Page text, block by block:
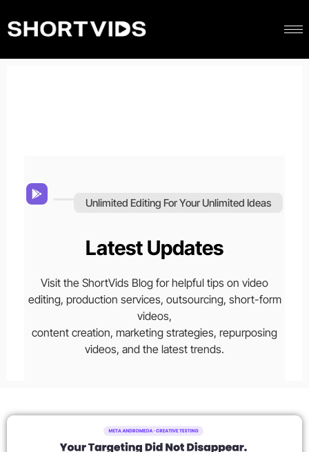
Unlimited Editing For Your Unlimited Ideas
Latest Updates
Visit the ShortVids Blog for helpful tips on video
editing, production services, outsourcing, short-form
videos,
content creation, marketing strategies, repurposing
videos, and the latest trends.